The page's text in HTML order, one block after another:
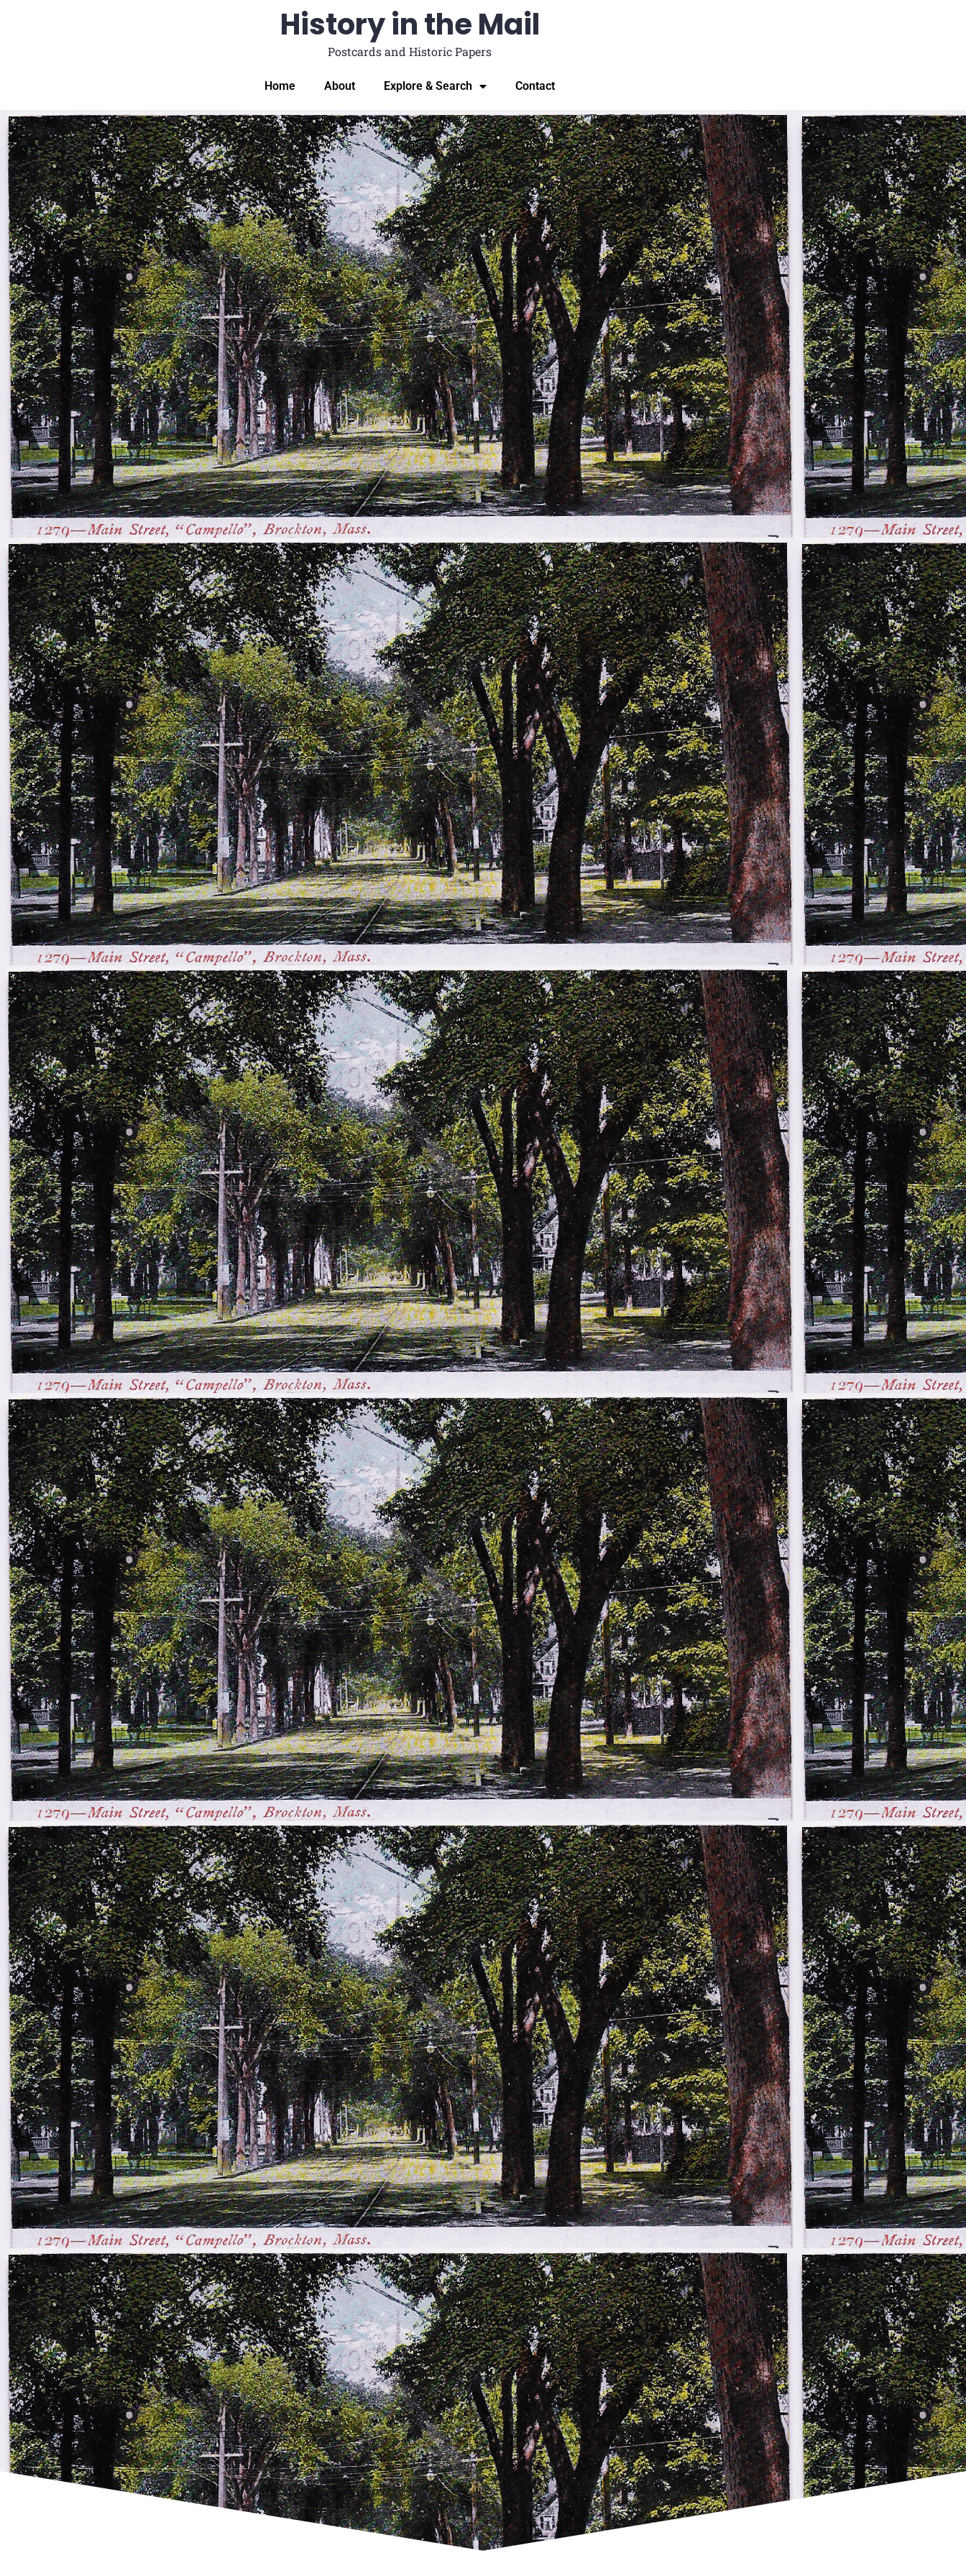
History in the Mail
Postcards and Historic Papers
Home About Explore & Search Contact